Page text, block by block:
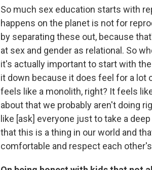
So much sex education starts with
happens on the planet is not for
by separating these out, because
at sex and gender as relational. So
it's actually important to start with
it down because it does feel for a
feels like a monolith, right? It feels
about that we probably aren't doing
like [ask] everyone just to take a
that this is a thing in our world and
comfortable and respect each